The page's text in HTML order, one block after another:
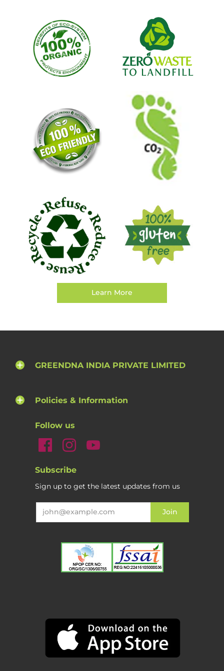
Learn More
GREENDNA INDIA PRIVATE LIMITED
Policies & Information
Follow us
Subscribe
Sign up to get the latest updates from us